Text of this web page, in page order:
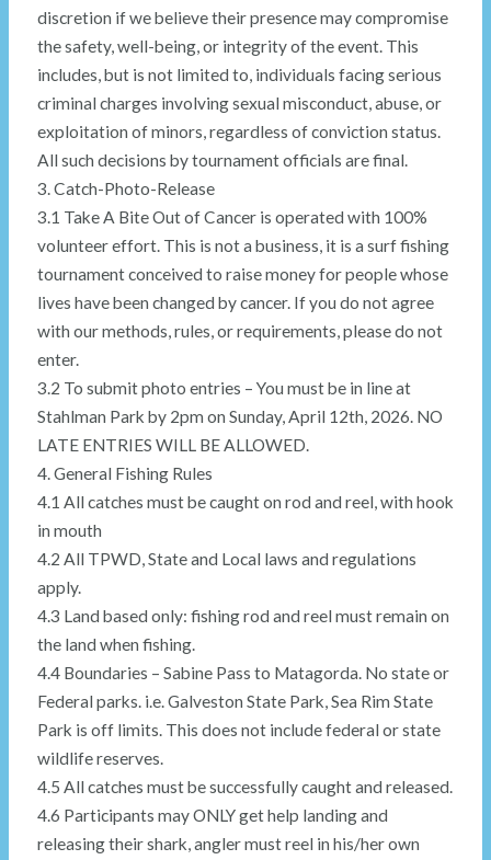
discretion if we believe their presence may compromise
the safety, well-being, or integrity of the event. This
includes, but is not limited to, individuals facing serious
criminal charges involving sexual misconduct, abuse, or
exploitation of minors, regardless of conviction status.
All such decisions by tournament officials are final.
3. Catch-Photo-Release
3.1 Take A Bite Out of Cancer is operated with 100%
volunteer effort. This is not a business, it is a surf fishing
tournament conceived to raise money for people whose
lives have been changed by cancer. If you do not agree
with our methods, rules, or requirements, please do not
enter.
3.2 To submit photo entries – You must be in line at
Stahlman Park by 2pm on Sunday, April 12th, 2026. NO
LATE ENTRIES WILL BE ALLOWED.
4. General Fishing Rules
4.1 All catches must be caught on rod and reel, with hook
in mouth
4.2 All TPWD, State and Local laws and regulations
apply.
4.3 Land based only: fishing rod and reel must remain on
the land when fishing.
4.4 Boundaries – Sabine Pass to Matagorda. No state or
Federal parks. i.e. Galveston State Park, Sea Rim State
Park is off limits. This does not include federal or state
wildlife reserves.
4.5 All catches must be successfully caught and released.
4.6 Participants may ONLY get help landing and
releasing their shark, angler must reel in his/her own